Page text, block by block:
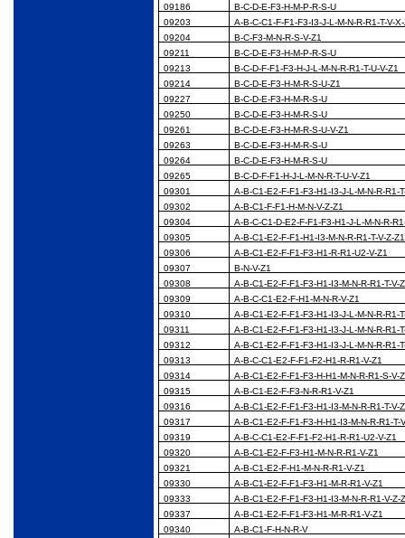
09186
B-C-D-E-F3-H-M-P-R-S-U
09203
A-B-C-C1-F-F1-F3-I3-J-L-M-N-R-R1-T-V-
09204
B-C-F3-M-N-R-S-V-Z1
09211
B-C-D-E-F3-H-M-P-R-S-U
09213
B-C-D-F-F1-F3-H-J-L-M-N-R-R1-T-U-V-Z1
09214
B-C-D-E-F3-H-M-R-S-U-Z1
09227
B-C-D-E-F3-H-M-R-S-U
09250
B-C-D-E-F3-H-M-R-S-U
09261
B-C-D-E-F3-H-M-R-S-U-V-Z1
09263
B-C-D-E-F3-H-M-R-S-U
09264
B-C-D-E-F3-H-M-R-S-U
09265
B-C-D-F-F1-H-J-L-M-N-R-T-U-V-Z1
09301
A-B-C1-E2-F-F1-F3-H1-I3-J-L-M-N-R-R1-
09302
A-B-C1-F-F1-H-M-N-V-Z-Z1
09304
A-B-C-C1-D-E2-F-F1-F3-H1-J-L-M-N-R-
09305
A-B-C1-E2-F-F1-H1-I3-M-N-R-R1-T-V-Z-Z1
09306
A-B-C1-E2-F-F1-F3-H1-R-R1-U2-V-Z1
09307
B-N-V-Z1
09308
A-B-C1-E2-F-F1-F3-H1-I3-M-N-R-R1-T-V-
09309
A-B-C-C1-E2-F-H1-M-N-R-V-Z1
09310
A-B-C1-E2-F-F1-F3-H1-I3-J-L-M-N-R-R1-
09311
A-B-C1-E2-F-F1-F3-H1-I3-J-L-M-N-R-R1-
09312
A-B-C1-E2-F-F1-F3-H1-I3-J-L-M-N-R-R1-
09313
A-B-C-C1-E2-F-F1-F2-H1-R-R1-V-Z1
09314
A-B-C1-E2-F-F1-F3-H-H1-M-N-R-R1-S-V-
09315
A-B-C1-E2-F-F3-N-R-R1-V-Z1
09316
A-B-C1-E2-F-F1-F3-H1-I3-M-N-R-R1-T-V-
09317
A-B-C1-E2-F-F1-F3-H-H1-I3-M-N-R-R1-T-
09319
A-B-C-C1-E2-F-F1-F2-H1-R-R1-U2-V-Z1
09320
A-B-C1-E2-F-F3-H1-M-N-R-R1-V-Z1
09321
A-B-C1-E2-F-H1-M-N-R-R1-V-Z1
09330
A-B-C1-E2-F-F1-F3-H1-M-R-R1-V-Z1
09333
A-B-C1-E2-F-F1-F3-H1-I3-M-N-R-R1-V-Z-
09337
A-B-C1-E2-F-F1-F3-H1-M-R-R1-V-Z1
09340
A-B-C1-F-H-N-R-V